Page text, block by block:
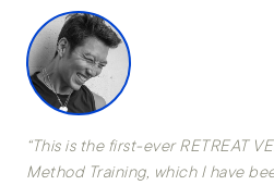
“This is the first-everRETREAT
Method Training, which I have